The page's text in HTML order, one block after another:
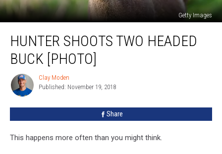
Getty Images
Shoots
Two
Headed
[PHOTO]
HUNTER SHOOTS TWO HEADED
BUCK [PHOTO]
Clay
Moden
Clay Moden
Published: November 19, 2018
Share
This happens more often than you might think.